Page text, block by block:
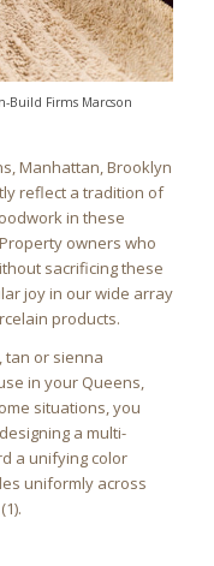
Build Firms Marcson
Manhattan, Brooklyn
reflect a tradition of
in these
owners who
sacrificing these
joy in our wide array
products.
tan or sienna
in your Queens,
situations, you
a multi-
a unifying color
uniformly across